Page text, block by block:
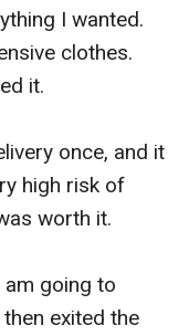
I wanted.
clothes.
it.
once, and it
high risk of
worth it.
am going to
exited the